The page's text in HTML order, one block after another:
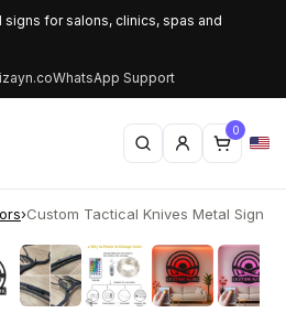
for salons, clinics, spas and
WhatsApp Support
0
›Custom Tactical Knives Metal Sign |
›